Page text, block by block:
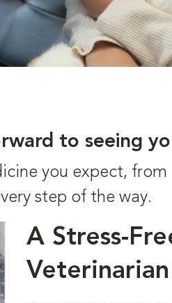
to seeing
you expect,
step of the way.
A Stress-
Veterinarian